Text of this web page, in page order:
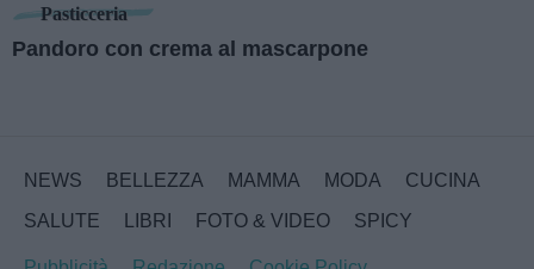
Pasticceria
Pandoro con crema al mascarpone
NEWS BELLEZZA MAMMA MODA
CUCINA
SALUTE
LIBRI FOTO & VIDEO SPICY